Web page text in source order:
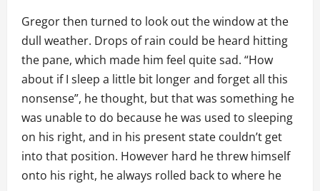
Gregor then turned to look out the window at the
dull weather. Drops of rain could be heard hitting
the pane, which made him feel quite sad. “How
about if I sleep a little bit longer and forget all this
nonsense”, he thought, but that was something he
was unable to do because he was used to sleeping
on his right, and in his present state couldn’t get
into that position. However hard he threw himself
onto his right, he always rolled back to where he